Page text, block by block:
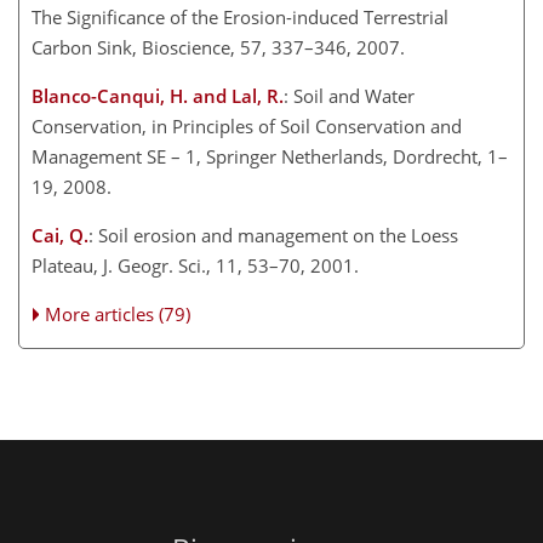
The Significance of the Erosion-induced Terrestrial
Carbon Sink, Bioscience, 57, 337–346, 2007.
Blanco-Canqui, H. and Lal, R.: Soil and Water
Conservation, in Principles of Soil Conservation and
Management SE – 1, Springer Netherlands, Dordrecht, 1–
19, 2008.
Cai, Q.: Soil erosion and management on the Loess
Plateau, J. Geogr. Sci., 11, 53–70, 2001.
More articles (79)